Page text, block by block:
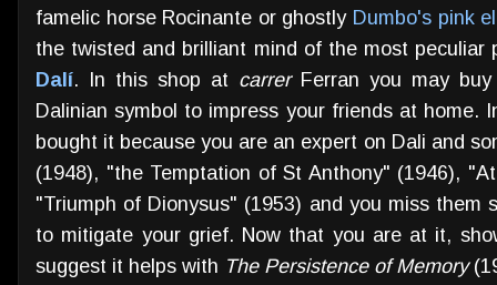
famelic horse Rocinante or ghostly Dumbo's pink
the twisted and brilliant mind of the most
Dalí. In this shop at carrerFerran you may buy
Dalinian symbol to impress your friends at home.
bought it because you are an expert on Dali and
(1948), "the Temptation of St Anthony" (1946),
"Triumph of Dionysus" (1953) and you miss them
to mitigate your grief. Now that you are at it,
suggest it helps with The Persistence of Memory